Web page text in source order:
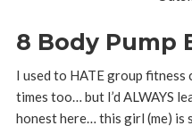
8 Body Pump
I used to HATE group fitness
times too… but I’d ALWAYS
honest here… this girl (me) is